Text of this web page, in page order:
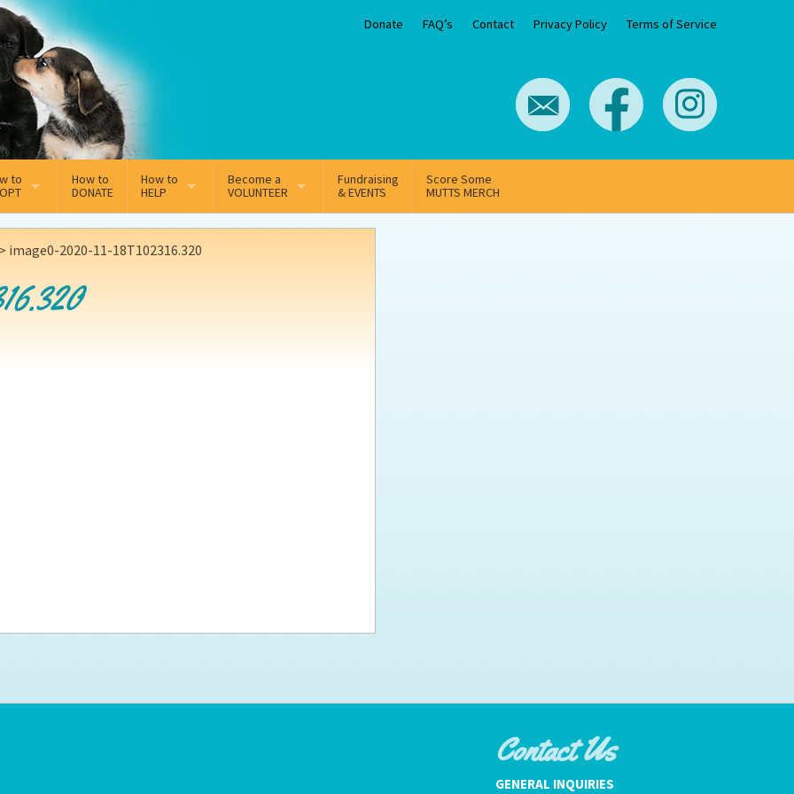
Donate FAQ’s Contact Privacy Policy Terms of Service
to
Adoption Application
process FAQ’s
How to
DONATE
How to
HELP
Sponsorship
Become a
VOLUNTEER
Volunteer Team
Fundraising
& EVENTS
Score Some
MUTTS MERCH
image0-2020-11-18T102316.320
Contact Us
GENERAL INQUIRIES